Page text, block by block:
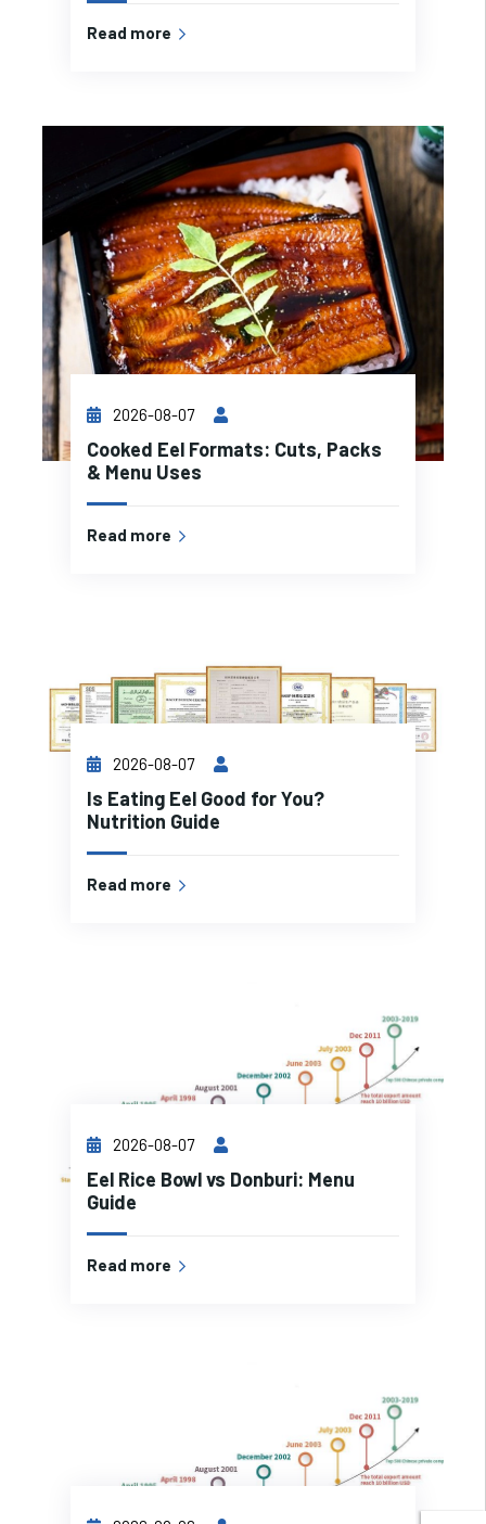
Read more
2026-08-07
Cooked Eel Formats: Cuts, Packs
& Menu Uses
Read more
2026-08-07
Is Eating Eel Good for You?
Nutrition Guide
Read more
2026-08-07
Eel Rice Bowl vs Donburi: Menu
Guide
Read more